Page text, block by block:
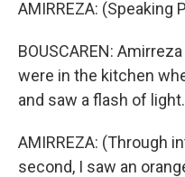
AMIRREZA: (Speaking
BOUSCAREN:
were in the kitchen
and saw a flash of light.
AMIRREZA: (Through
second, I saw an